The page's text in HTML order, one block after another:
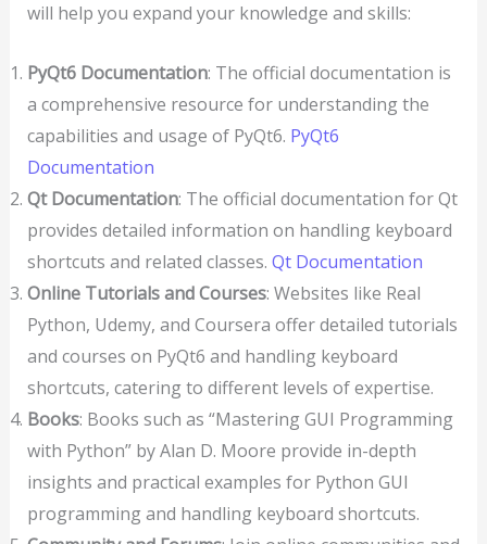
will help you expand your knowledge and skills:
PyQt6 Documentation: The official documentation is
a comprehensive resource for understanding the
capabilities and usage of PyQt6. PyQt6
Documentation
Qt Documentation: The official documentation for Qt
provides detailed information on handling keyboard
shortcuts and related classes. Qt Documentation
Online Tutorials and Courses: Websites like Real
Python, Udemy, and Coursera offer detailed tutorials
and courses on PyQt6 and handling keyboard
shortcuts, catering to different levels of expertise.
Books: Books such as “Mastering GUI Programming
with Python” by Alan D. Moore provide in-depth
insights and practical examples for Python GUI
programming and handling keyboard shortcuts.